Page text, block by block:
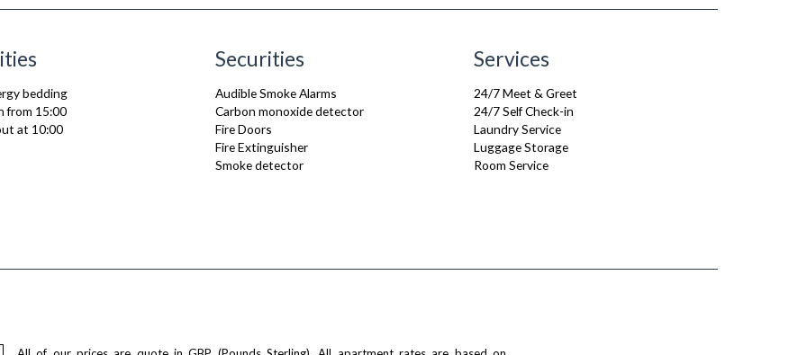
bedding
from 15:00
at 10:00
Securities
Audible Smoke Alarms
Carbon monoxide detector
Fire Doors
Fire Extinguisher
Smoke detector
Services
24/7 Meet & Greet
24/7 Self Check-in
Laundry Service
Luggage Storage
Room Service